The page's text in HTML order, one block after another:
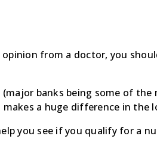
opinion from a doctor, you
banks being some of
a huge difference in the
you see if you qualify for a